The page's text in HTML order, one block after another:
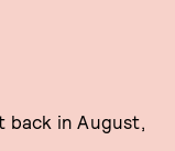
back in August,